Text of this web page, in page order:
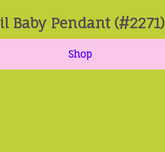
Baby Pendant (#2271)
Shop